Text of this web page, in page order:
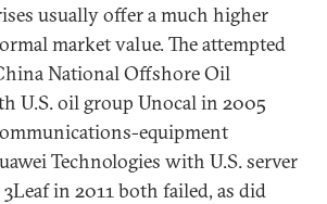
usually offer a much higher
market value. The attempted
National Offshore Oil
U.S. oil group Unocal in 2005
equipment
Technologies with U.S. server
in 2011 both failed, as did